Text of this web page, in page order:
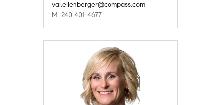
val.ellenberger@compass.com
M: 240-401-4677